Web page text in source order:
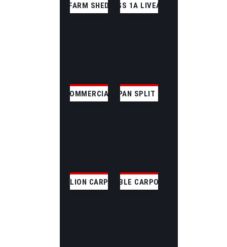
FARM SHEDCLASS 1A LIVEABLE
COMMERCIALCLEAR SPAN SPLIT SKILLION
SKILLION CARPORTGABLE CARPORT